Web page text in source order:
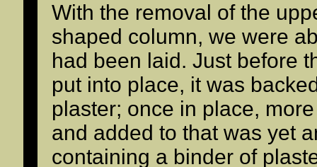
With the removal of the
shaped column, we were
had been laid. Just before
put into place, it was
plaster; once in place,
and added to that was yet
containing a binder of